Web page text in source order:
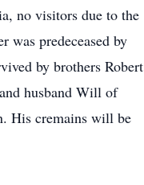
no visitors due to the
was predeceased by
by brothers Robert
husband Will of
His cremains will be